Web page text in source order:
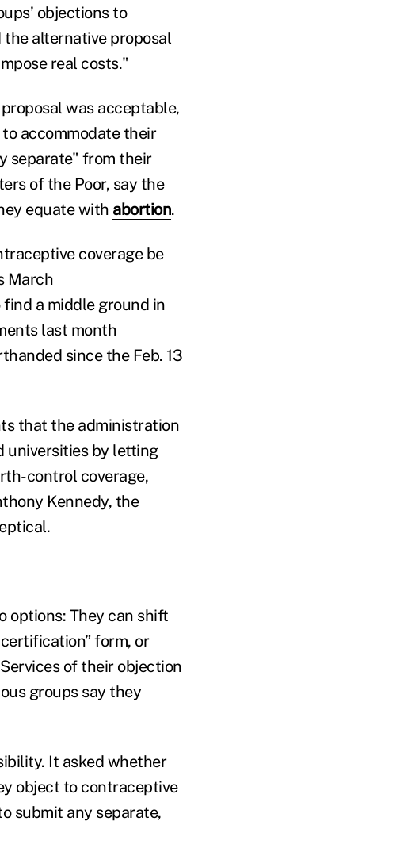
objections to
alternative proposal
real costs."
was acceptable,
accommodate their
separate" from their
of the Poor, say the
equate with abortion.
coverage be
March
a middle ground in
last month
since the Feb. 13
that the administration
universities by letting
control coverage,
Kennedy, the
options: They can shift
form, or
of their objection
groups say they
It asked whether
object to contraceptive
submit any separate,